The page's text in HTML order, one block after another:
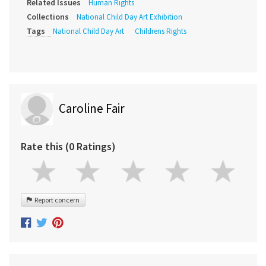
Related Issues Human Rights
Collections National Child Day Art Exhibition
Tags National Child Day Art Childrens Rights
Caroline Fair
Rate this (0 Ratings)
Report concern